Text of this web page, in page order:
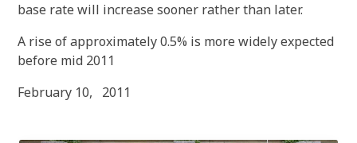
base rate will increase sooner rather than later.
A rise of approximately 0.5% is more widely expected
before mid 2011
February 10, 2011